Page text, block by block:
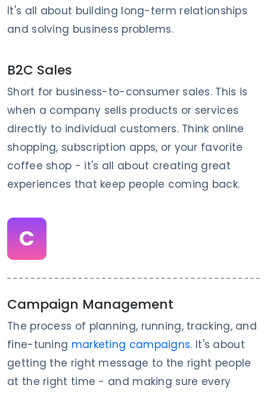
It's all about building long-term relationships
and solving business problems.
B2C Sales
Short for business-to-consumer sales. This is
when a company sells products or services
directly to individual customers. Think online
shopping, subscription apps, or your favorite
coffee shop - it's all about creating great
experiences that keep people coming back.
C
Campaign Management
The process of planning, running, tracking, and
fine-tuning marketing campaigns. It's about
getting the right message to the right people
at the right time - and making sure every